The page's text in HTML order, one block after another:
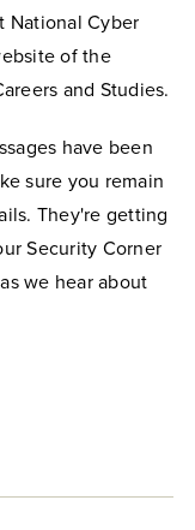
National Cyber
of the
and Studies.
have been
sure you remain
They're getting
Security Corner
we hear about